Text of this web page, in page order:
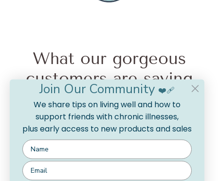
What our gorgeous
customers are saying
from 15 reviews
So silky soft!
I feel like a marshmallow in this cardigan. I’m relaxed
and soft and warm. I get a lot of compliments on the
colour too!
Join Our Community ❤️‍🩹
We share tips on living well and how to
support friends with chronic illnesses,
plus early access to new products and sales